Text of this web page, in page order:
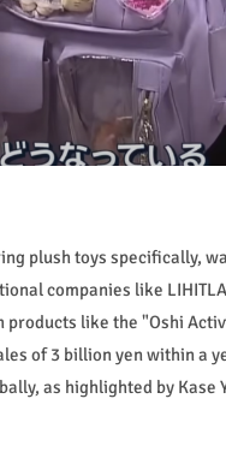
plush toys specifically,
companies like
like the "Oshi
of 3 billion yen within a
as highlighted by Kase